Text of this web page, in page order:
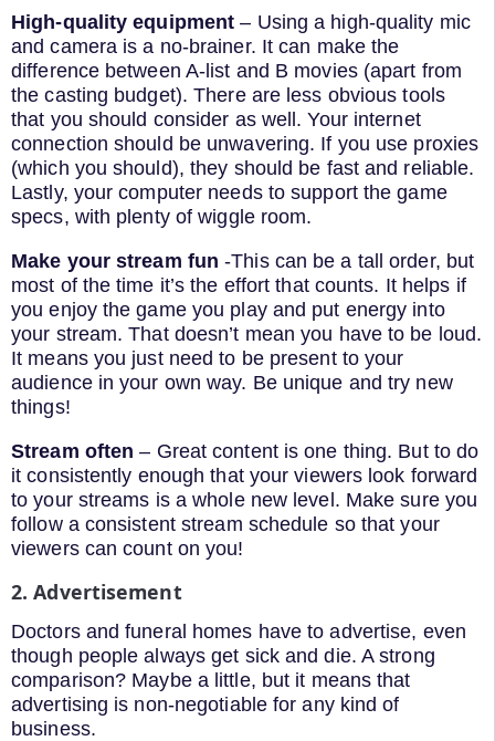
High-quality equipment – Using a high-quality mic
and camera is a no-brainer. It can make the
difference between A-list and B movies (apart from
the casting budget). There are less obvious tools
that you should consider as well. Your internet
connection should be unwavering. If you use proxies
(which you should), they should be fast and reliable.
Lastly, your computer needs to support the game
specs, with plenty of wiggle room.
Make your stream fun -This can be a tall order, but
most of the time it’s the effort that counts. It helps if
you enjoy the game you play and put energy into
your stream. That doesn’t mean you have to be loud.
It means you just need to be present to your
audience in your own way. Be unique and try new
things!
Stream often – Great content is one thing. But to do
it consistently enough that your viewers look forward
to your streams is a whole new level. Make sure you
follow a consistent stream schedule so that your
viewers can count on you!
2. Advertisement
Doctors and funeral homes have to advertise, even
though people always get sick and die. A strong
comparison? Maybe a little, but it means that
advertising is non-negotiable for any kind of
business.